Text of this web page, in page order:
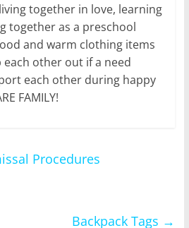
together in love, learning
together as a preschool
and warm clothing items
each other out if a need
each other during happy
FAMILY!
Procedures
Backpack Tags →